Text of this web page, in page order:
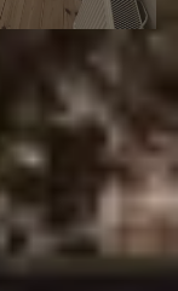
Lettings Limited
Blackheath